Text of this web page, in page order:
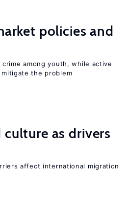
policies and
among youth, while active
the problem
culture as drivers
affect international migration